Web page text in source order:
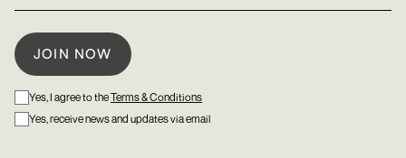
Yes, I agree to theTerms & Conditions
Yes, receive news and updates via email